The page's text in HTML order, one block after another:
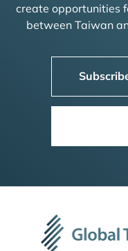
create opportunities
between Taiwan